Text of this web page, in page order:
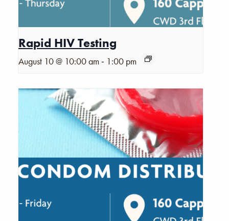
Rapid HIV Testing
August 10 @ 10:00 am - 1:00 pm